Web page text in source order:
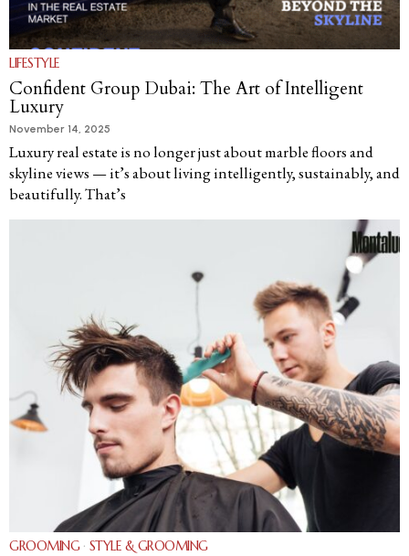
LIFESTYLE
Confident Group Dubai: The Art of Intelligent
Luxury
November 14, 2025
Luxury real estate is no longer just about marble floors and
skyline views — it’s about living intelligently, sustainably, and
beautifully. That’s
GROOMING · STYLE & GROOMING